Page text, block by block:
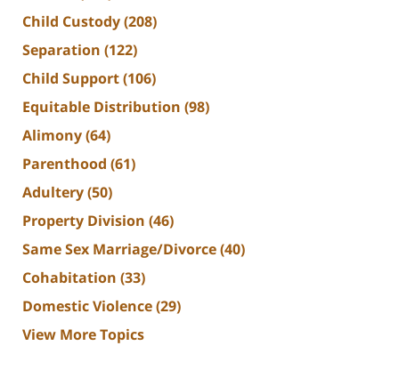
Child Custody(208)
Separation (122)
Child Support(106)
Equitable Distribution (98)
Alimony(64)
Parenthood (61)
Adultery(50)
Property Division (46)
Same Sex Marriage/Divorce(40)
Cohabitation (33)
Domestic Violence(29)
View More Topics